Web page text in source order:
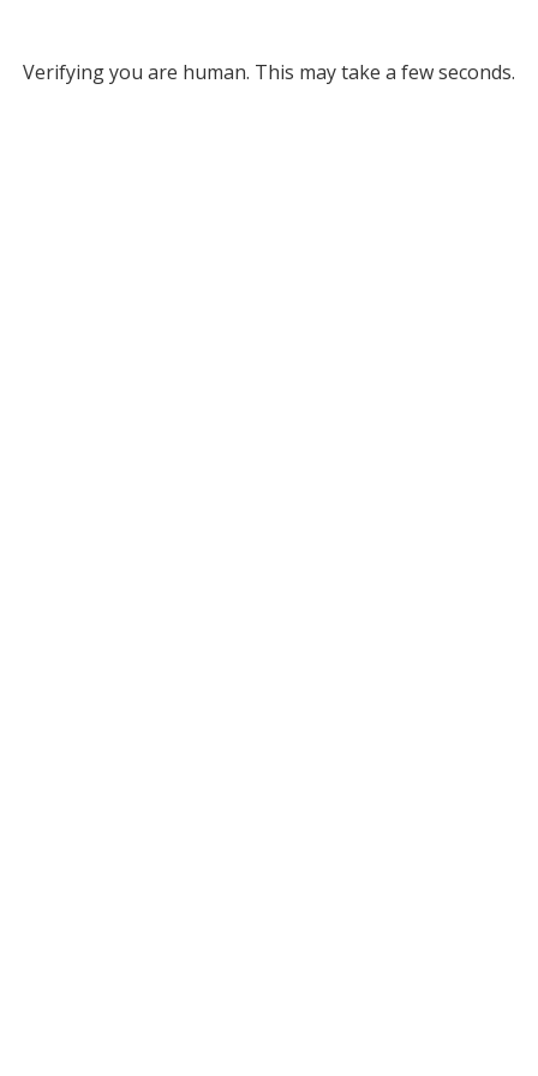
Verifying you are human. This may take a few seconds.